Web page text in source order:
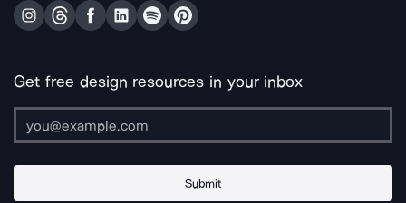
Get free design resources in your inbox
Submit